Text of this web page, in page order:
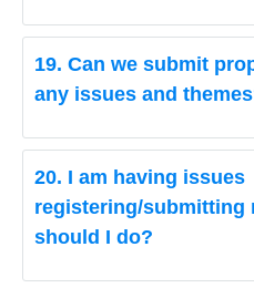
19. Can we submit
any issues and
20. I am having issues
registering/submitting
should I do?